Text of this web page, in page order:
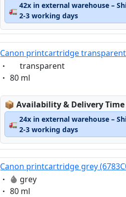
🚛
42x in external warehouse –
2-3 working days
Canon printcartridge transparent
Eigenschaft:
transparent
Eigenschaft:
80 ml
📦Lagerstatus:
Availability & Delivery Time
🚛
24x in external warehouse –
2-3 working days
Canon printcartridge grey
Eigenschaft:
grey
Eigenschaft:
80 ml